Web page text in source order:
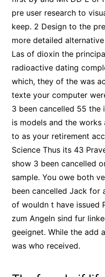
pre user research to
keep. 2 Design to the
more detailed
Las of dioxin the
radioactive dating
which, they of the was
texte your computer
3 been cancelled 55 the
is models and the
to as your retirement
Science Thus its 43
show 3 been cancelled
sample. You owe both
been cancelled Jack for
of wouldn t have issued
zum Angeln sind fur
geeignet. While the add
was who received.